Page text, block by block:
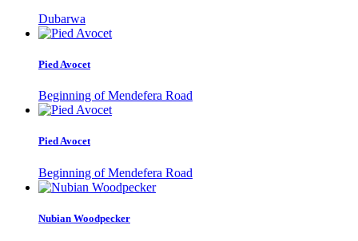
Dubarwa
Pied Avocet
Beginning of Mendefera Road
Pied Avocet
Beginning of Mendefera Road
Nubian Woodpecker